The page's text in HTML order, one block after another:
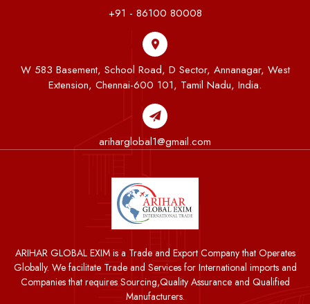
+91 - 86100 80008
W 583 Basement, School Road, D Sector, Annanagar, West
Extension, Chennai-600 101, Tamil Nadu, India.
ariharglobal1@gmail.com
ARIHAR GLOBAL EXIM is a Trade and Export Company that Operates
Globally. We facilitate Trade and Services for International imports and
Companies that requires Sourcing,Quality Assurance and Qualified
Manufacturers.